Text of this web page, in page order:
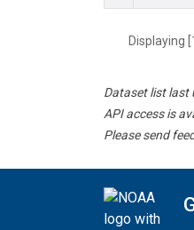
Displaying
Dataset list last
API access is
Please send